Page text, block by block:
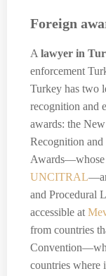
Foreign
A lawyer in
enforcement
Turkey has two
recognition and
awards: the
Recognition
Awards—whose
UNCITRAL
and Procedural
accessible at
from countries
countries where